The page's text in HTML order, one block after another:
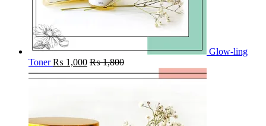
Glow-ling
Toner ₨ 1,000 ₨1,800